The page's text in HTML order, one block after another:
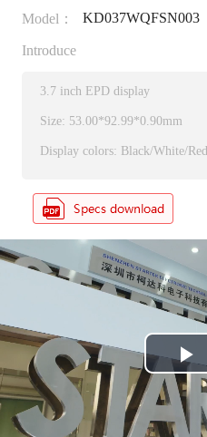
Model：
KD037WQFSN003
Introduce
3.7 inch EPD display
Size: 53.00*92.99*0.90mm
Display colors: Black/White/Red
P
l